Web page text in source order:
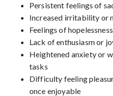
Persistent feelings of
Increased irritability or
Feelings of
Lack of enthusiasm or
Heightened anxiety or
tasks
Difficulty feeling
once enjoyable